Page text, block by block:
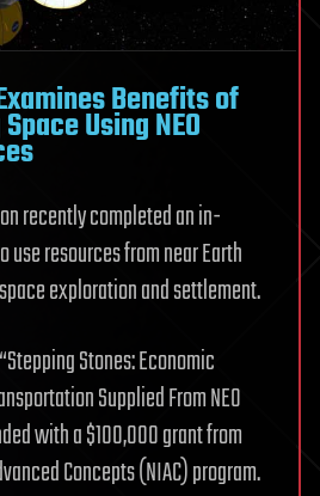
Benefits of
Using NEO
recently completed an in-
use resources from near Earth
exploration and settlement.
Stones: Economic
Supplied From NEO
with a $100,000 grant from
Concepts (NIAC) program.